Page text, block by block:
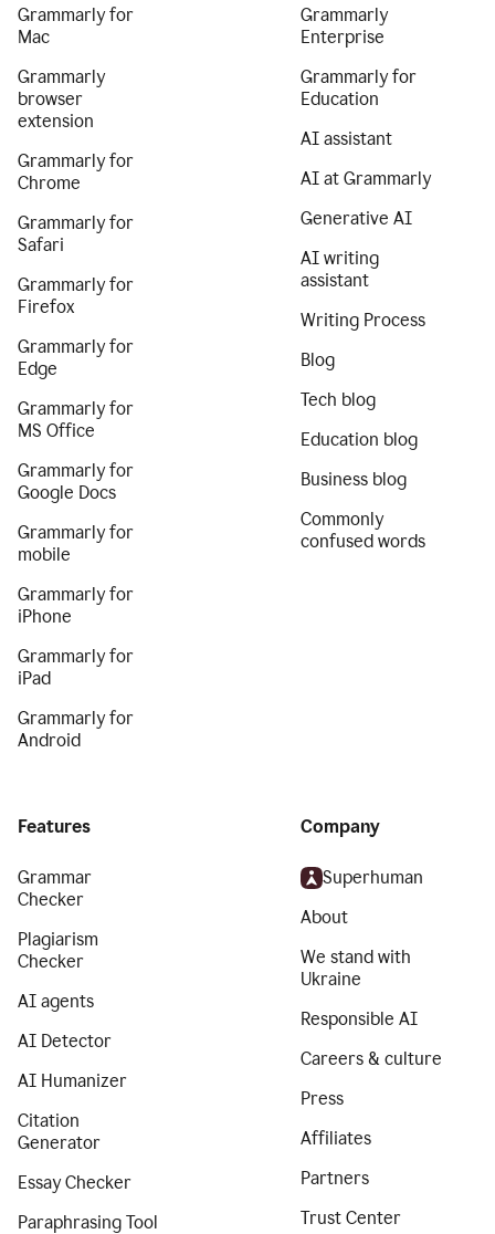
Grammarly for
Mac
Grammarly
browser
extension
Grammarly for
Chrome
Grammarly for
Safari
Grammarly for
Firefox
Grammarly for
Edge
Grammarly for
MS Office
Grammarly for
Google Docs
Grammarly for
mobile
Grammarly for
iPhone
Grammarly for
iPad
Grammarly for
Android
Grammarly
Enterprise
Grammarly for
Education
AI assistant
AI at Grammarly
Generative AI
AI writing
assistant
Writing Process
Blog
Tech blog
Education blog
Business blog
Commonly
confused words
Features
Grammar
Checker
Plagiarism
Checker
AI agents
AI Detector
AI Humanizer
Citation
Generator
Essay Checker
Paraphrasing Tool
Company
Superhuman
About
We stand with
Ukraine
Responsible AI
Careers & culture
Press
Affiliates
Partners
Trust Center